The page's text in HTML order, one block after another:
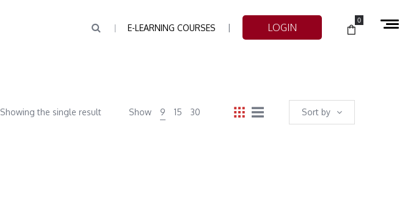
E-LEARNING COURSES LOGIN
0
Sort by
Showing the single result Show 9 15 30